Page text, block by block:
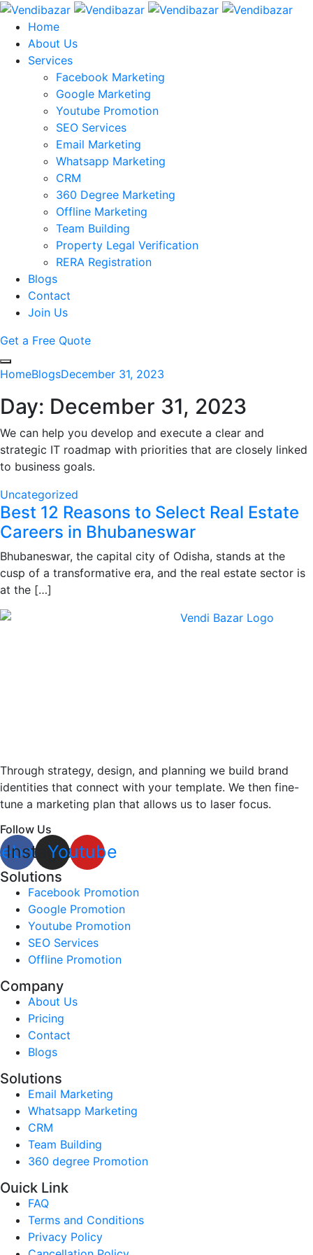
Home
About Us
Services
Facebook Marketing
Google Marketing
Youtube Promotion
SEO Services
Email Marketing
Whatsapp Marketing
CRM
360 Degree Marketing
Offline Marketing
Team Building
Property Legal Verification
RERA Registration
Blogs
Contact
Join Us
Get a Free Quote
HomeBlogsDecember 31, 2023
Day: December 31, 2023
We can help you develop and execute a clear and
strategic IT roadmap with priorities that are closely linked
to business goals.
Uncategorized
Best 12 Reasons to Select Real Estate
Careers in Bhubaneswar
Bhubaneswar, the capital city of Odisha, stands at the
cusp of a transformative era, and the real estate sector is
at the […]
Through strategy, design, and planning we build brand
identities that connect with your template. We then fine-
tune a marketing plan that allows us to laser focus.
Follow Us
Instagram
Youtube
Solutions
Facebook Promotion
Google Promotion
Youtube Promotion
SEO Services
Offline Promotion
Company
About Us
Pricing
Contact
Blogs
Solutions
Email Marketing
Whatsapp Marketing
CRM
Team Building
360 degree Promotion
Ouick Link
FAQ
Terms and Conditions
Privacy Policy